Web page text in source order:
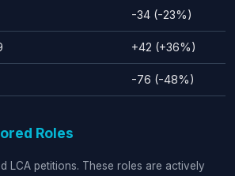
-34 (-23%)
+42 (+36%)
-76 (-48%)
Roles
LCA petitions. These roles are actively